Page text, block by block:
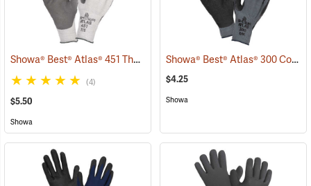
Showa® Best® Atlas® 451 Thermal Fit Rubber-Coated Gloves
(4)
$5.50
Showa
Showa® Best® Atlas® 300 Cotton-Fit Coated Gloves
$4.25
Showa